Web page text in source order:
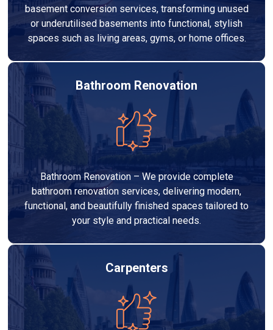
basement conversion services, transforming unused
or underutilised basements into functional, stylish
spaces such as living areas, gyms, or home offices.
Bathroom Renovation
Bathroom Renovation – We provide complete
bathroom renovation services, delivering modern,
functional, and beautifully finished spaces tailored to
your style and practical needs.
Carpenters